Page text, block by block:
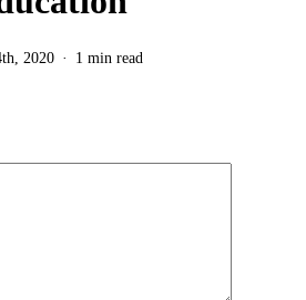
2020 1 min read